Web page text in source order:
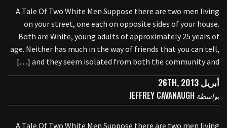
A Tale Of Two White Men Suppose there are two men living
on your street, one each on opposite sides of your house.
Both are White, young adults of approximately 25 years of
age. Neither has much in the way of friends that you can tell,
and they seem isolated from both the community and […]
أبريل 26TH, 2013
بواسطةJEFFREY CAVANAUGH
A Tale Of Two White Men Suppose there are two men living